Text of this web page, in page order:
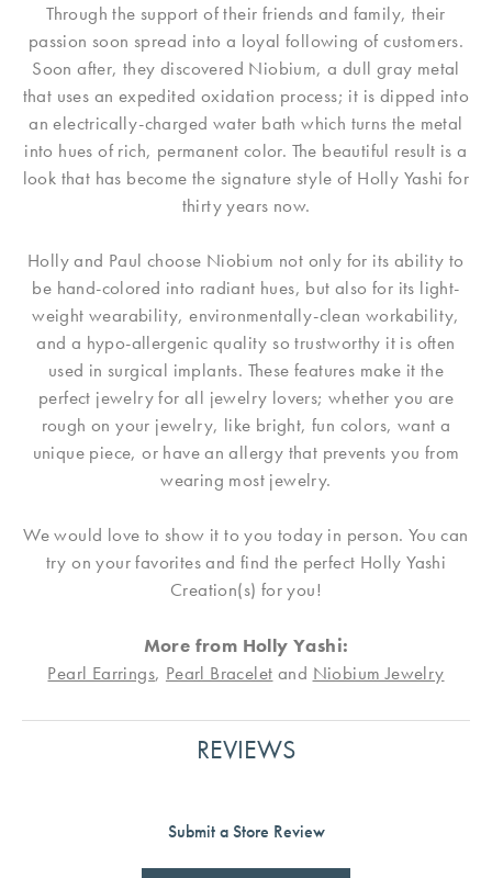
Through the support of their friends and family, their
passion soon spread into a loyal following of customers.
Soon after, they discovered Niobium, a dull gray metal
that uses an expedited oxidation process; it is dipped into
an electrically-charged water bath which turns the metal
into hues of rich, permanent color. The beautiful result is a
look that has become the signature style of Holly Yashi for
thirty years now.
Holly and Paul choose Niobium not only for its ability to
be hand-colored into radiant hues, but also for its light-
weight wearability, environmentally-clean workability,
and a hypo-allergenic quality so trustworthy it is often
used in surgical implants. These features make it the
perfect jewelry for all jewelry lovers; whether you are
rough on your jewelry, like bright, fun colors, want a
unique piece, or have an allergy that prevents you from
wearing most jewelry.
We would love to show it to you today in person. You can
try on your favorites and find the perfect Holly Yashi
Creation(s) for you!
More from Holly Yashi:
Pearl Earrings, Pearl Bracelet and Niobium Jewelry
REVIEWS
Submit a Store Review